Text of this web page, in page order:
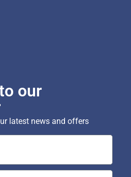
our
latest news and offers